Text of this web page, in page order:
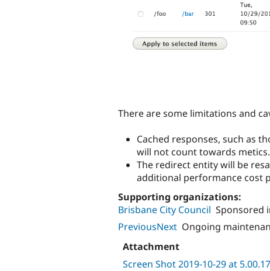
There are some limitations and
Cached responses, such as
will not count towards metics.
The redirect entity will be
additional performance cost
Supporting organizations:
Brisbane City Council Sponsored
PreviousNext Ongoing
Attachment
Screen Shot 2019-10-29 at